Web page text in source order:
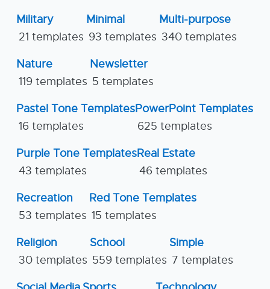
Military
21 templates
Minimal
93 templates
Multi-purpose
340 templates
Nature
119 templates
Newsletter
5 templates
Pastel Tone Templates
16 templates
PowerPoint Templates
625 templates
Purple Tone Templates
43 templates
Real Estate
46 templates
Recreation
53 templates
Red Tone Templates
15 templates
Religion
30 templates
School
559 templates
Simple
7 templates